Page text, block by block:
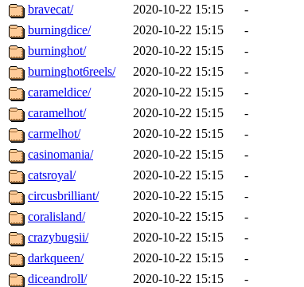
bravecat/
2020-10-22 15:15
-
burningdice/
2020-10-22 15:15
-
burninghot/
2020-10-22 15:15
-
burninghot6reels/
2020-10-22 15:15
-
carameldice/
2020-10-22 15:15
-
caramelhot/
2020-10-22 15:15
-
carmelhot/
2020-10-22 15:15
-
casinomania/
2020-10-22 15:15
-
catsroyal/
2020-10-22 15:15
-
circusbrilliant/
2020-10-22 15:15
-
coralisland/
2020-10-22 15:15
-
crazybugsii/
2020-10-22 15:15
-
darkqueen/
2020-10-22 15:15
-
diceandroll/
2020-10-22 15:15
-